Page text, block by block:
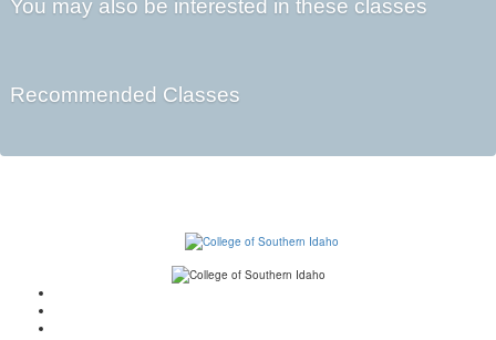
You may also be interested in these classes
Recommended Classes